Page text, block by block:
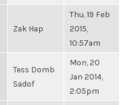
Zak Hap
Thu, 19 Feb
2015,
10:57am
Tess Domb
Sadof
Mon, 20
Jan 2014,
2:05pm